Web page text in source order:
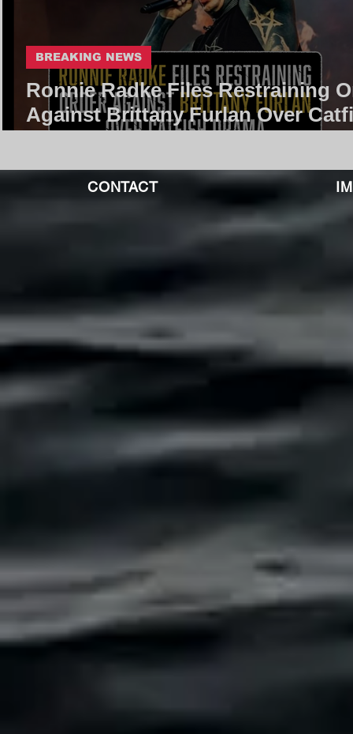
Ronnie Radke Files Restraining
Against Brittany Furlan Over
BREAKING NEWS
CONTACT